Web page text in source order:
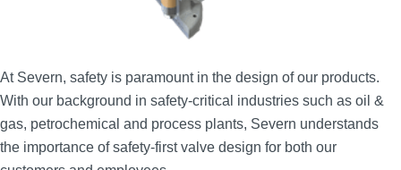
At Severn, safety is paramount in the design of our products.
With our background in safety‑critical industries such as oil &
gas, petrochemical and process plants, Severn understands
the importance of safety‑first valve design for both our